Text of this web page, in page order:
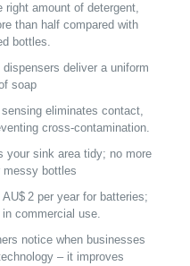
amount of detergent,
than half compared with
bottles.
deliver a uniform
soap
sensing eliminates contact,
cross‑contamination.
your sink area tidy; no more
bottles
2 per year for batteries;
commercial use.
notice when businesses
– it improves